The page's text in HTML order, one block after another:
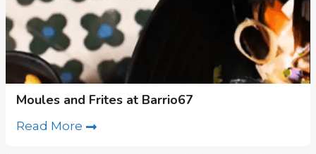
Moules and Frites at Barrio67
Read More